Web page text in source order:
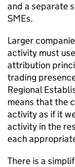
and a separate
SMEs.
Larger
activity must
attribution
trading
Regional
means that the
activity as if it
activity in the
each
There is a